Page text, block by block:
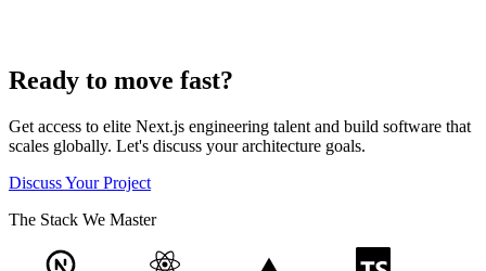
Ready to move fast?
Get access to elite Next.js engineering talent and build software that
scales globally. Let's discuss your architecture goals.
Discuss Your Project
The Stack We Master